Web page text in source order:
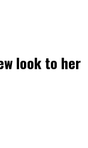
look to her